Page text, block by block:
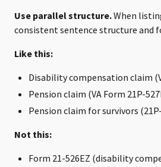
Use parallel structure.When
consistent sentence structure and
Like this:
Disability compensation claim
Pension claim (VA Form 21P-
Pension claim for survivors
Not this:
Form 21-526EZ (disability